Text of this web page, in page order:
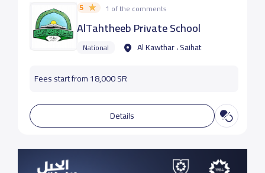
5 1 of the comments
AlTahtheeb Private School
National Al Kawthar ، Saihat
Fees start from 18,000 SR
Details